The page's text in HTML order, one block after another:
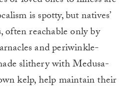
is spotty, but natives’
often reachable only by
and periwinkle-
slithery with Medusa-
kelp, help maintain their